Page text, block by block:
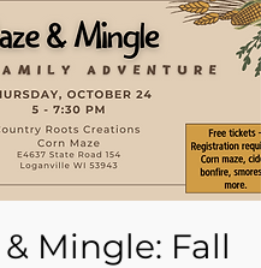
Mingle: Fall